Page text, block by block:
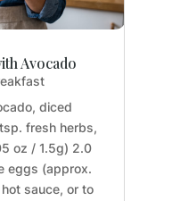
Avocado
diced
fresh herbs,
oz / 1.5g) 2.0
eggs (approx.
sauce, or to